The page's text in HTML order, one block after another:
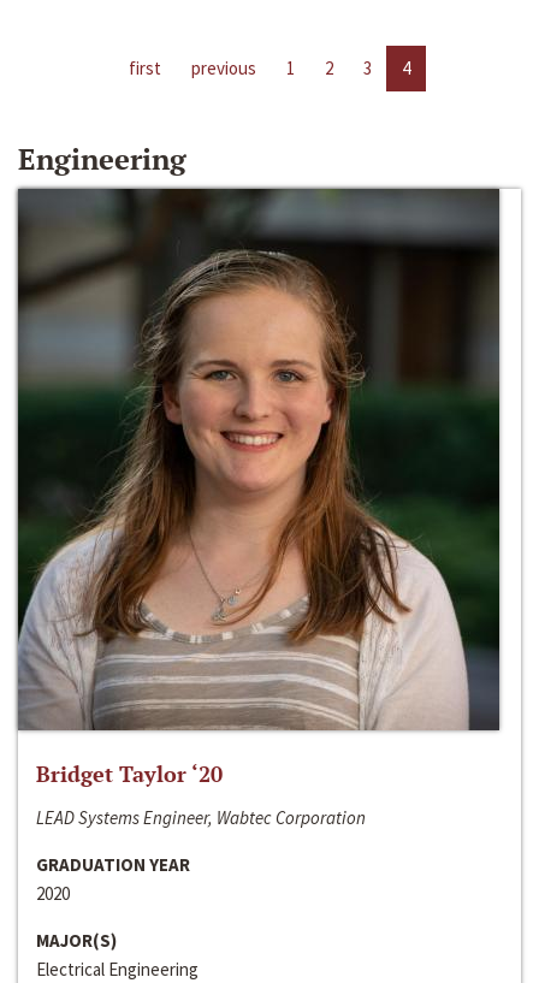
first previous 1 2 3 4
Engineering
Bridget Taylor ‘20
LEAD Systems Engineer, Wabtec Corporation
GRADUATION YEAR
2020
MAJOR(S)
Electrical Engineering